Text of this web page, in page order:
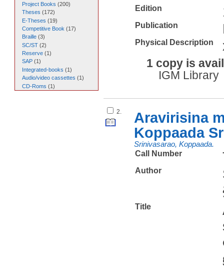
Edition
Publication
Physical Description
1 copy is
IGM Library
2.
Aravirisina
Koppaada
Srinivasarao, Koppaada.
Call Number
Author
Title
Project Books (200)
Theses (172)
E-Theses (19)
Competitive Book (17)
Braille(3)
SC/ST(2)
Reserve(1)
SAP(1 )
Integrated-books (1)
Audio/video cassettes (1)
CD-Roms (1)